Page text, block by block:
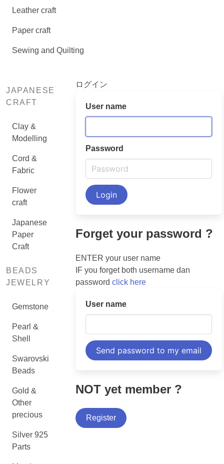
Leather craft
Paper craft
Sewing and Quilting
JAPANESE
CRAFT
Clay &
Modelling
Cord &
Fabric
Flower
craft
Japanese
Paper
Craft
BEADS
JEWELRY
Gemstone
Pearl &
Shell
Swarovski
Beads
Gold &
Other
precious
Silver 925
Parts
ログイン
User name
Password
Forget your password ?
ENTER your user name
IF you forget both username dan
password click here
User name
NOT yet member ?
Register